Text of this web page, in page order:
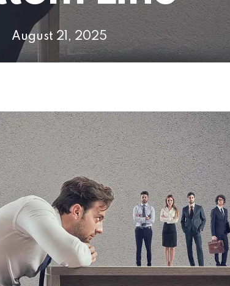
August 21, 2025